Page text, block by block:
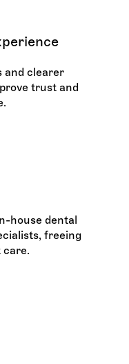
and clearer
trust and
house dental
freeing